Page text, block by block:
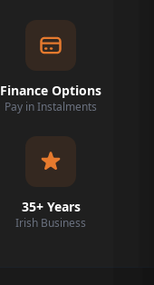
Finance Options
Pay in Instalments
35+ Years
Irish Business